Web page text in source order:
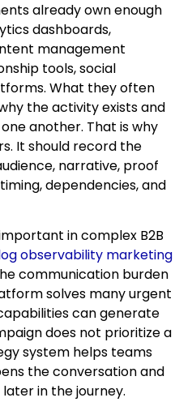
already own enough
dashboards,
management
tools, social
What they often
the activity exists and
another. That is why
It should record the
narrative, proof
dependencies, and
in complex B2B
observability marketing
communication burden
solves many urgent
can generate
does not prioritize a
system helps teams
the conversation and
in the journey.